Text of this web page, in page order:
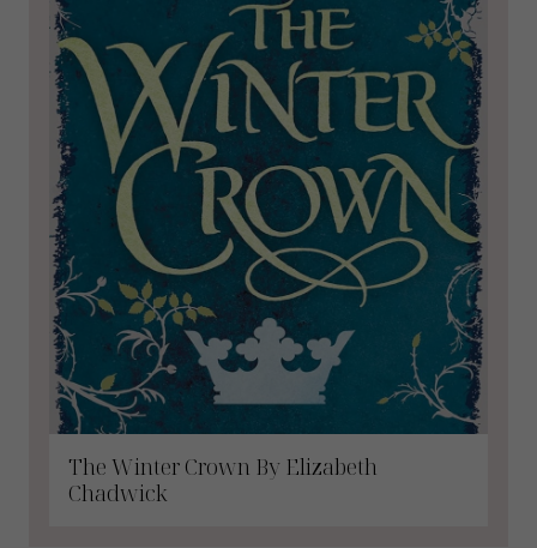
The Winter Crown By Elizabeth
Chadwick